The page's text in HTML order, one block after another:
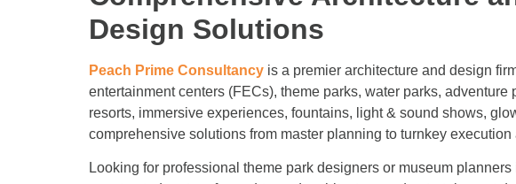
Design Solutions
Peach Prime Consultancy is a premier architecture and design
entertainment centers (FECs), theme parks, water parks, adventure
resorts, immersive experiences, fountains, light & sound shows,
comprehensive solutions from master planning to turnkey execution
Looking for professional theme park designers or museum